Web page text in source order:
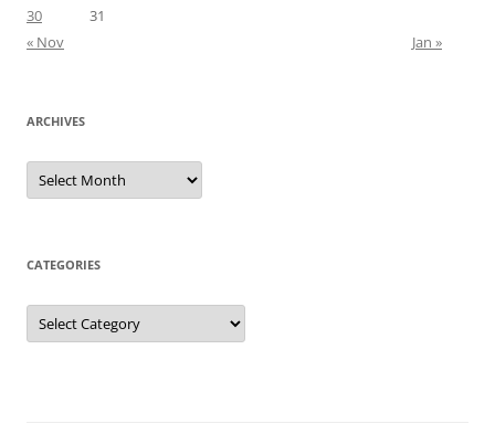
30
31
« Nov
Jan »
ARCHIVES
Archives
CATEGORIES
Categories